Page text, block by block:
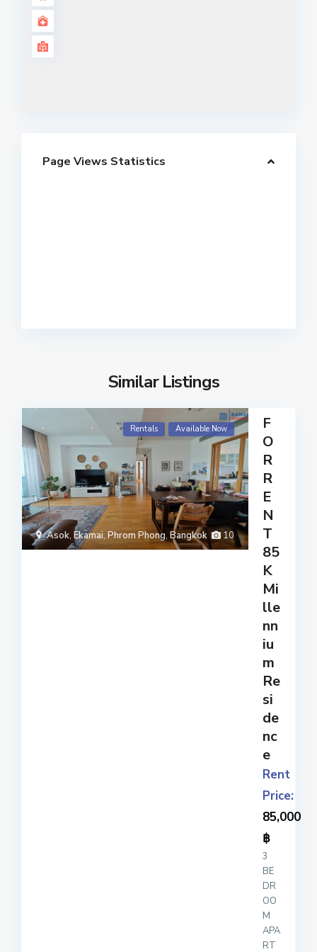
Page Views Statistics
Similar Listings
10
Asok,Ekamai,Phrom Phong,Bangkok
Rentals Available Now
F
O
R
R
E
N
T
85
K
Mi
lle
nn
iu
m
Re
si
de
nc
e
Rent
Price:
85,000
฿
3
BE
DR
OO
M
APA
RT